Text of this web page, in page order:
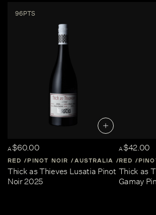
96PTS
A$60.00
RED PINOT NOIR AUSTRALIA CENTRAL-
Thick as Thieves Lusatia Pinot
Noir 2025
A$42.00
RED
Thick as
Gamay